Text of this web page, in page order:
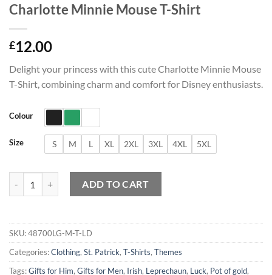
Charlotte Minnie Mouse T-Shirt
£12.00
Delight your princess with this cute Charlotte Minnie Mouse
T-Shirt, combining charm and comfort for Disney enthusiasts.
Colour
Size S M L XL 2XL 3XL 4XL 5XL
ADD TO CART
SKU:48700LG-M-T-LD
Categories:Clothing, St. Patrick, T-Shirts, Themes
Tags:Gifts for Him, Gifts for Men, Irish, Leprechaun, Luck, Pot of gold,